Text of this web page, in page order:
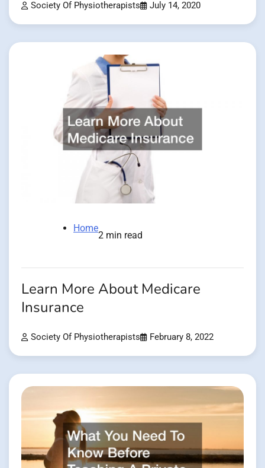
Society Of Physiotherapists July 14, 2020
Home
2 min read
Learn More About Medicare
Insurance
Society Of Physiotherapists February 8, 2022